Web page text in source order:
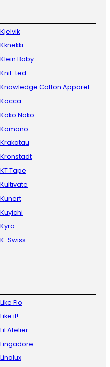
Kjelvik
Kknekki
Klein Baby
Knit-ted
Knowledge Cotton Apparel
Kocca
Koko Noko
Komono
Krakatau
Kronstadt
KT Tape
Kultivate
Kunert
Kuyichi
Kyra
K-Swiss
Like Flo
Like it!
Lil Atelier
Lingadore
Linolux